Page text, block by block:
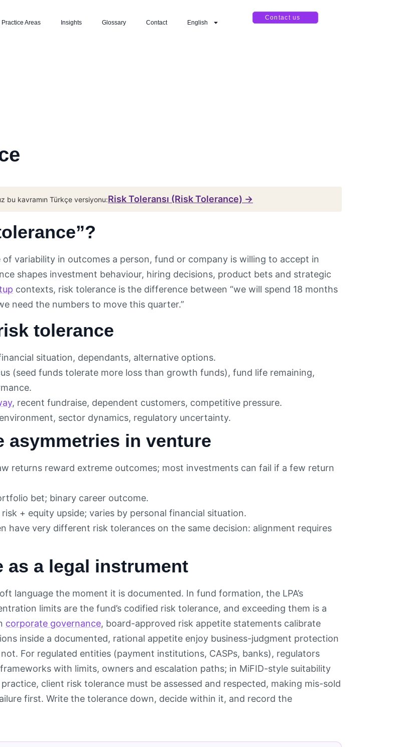
Practice Areas Insights Glossary Contact English
Contact us
bu kavramın Türkçe versiyonu:Risk Toleransı (Risk Tolerance) →
of variability in outcomes a person, fund or company is willing to accept in
shapes investment behaviour, hiring decisions, product bets and strategic
contexts, risk tolerance is the difference between “we will spend 18 months
need the numbers to move this quarter.”
tolerance
situation, dependants, alternative options.
(seed funds tolerate more loss than growth funds), fund life remaining,
, recent fundraise, dependent customers, competitive pressure.
sector dynamics, regulatory uncertainty.
asymmetries in venture
returns reward extreme outcomes; most investments can fail if a few return
bet; binary career outcome.
risk + equity upside; varies by personal financial situation.
have very different risk tolerances on the same decision: alignment requires
as a legal instrument
language the moment it is documented. In fund formation, the LPA’s
limits are the fund’s codified risk tolerance, and exceeding them is a
corporate governance, board-approved risk appetite statements calibrate
inside a documented, rational appetite enjoy business-judgment protection
For regulated entities (payment institutions, CASPs, banks), regulators
with limits, owners and escalation paths; in MiFID-style suitability
client risk tolerance must be assessed and respected, making mis-sold
first. Write the tolerance down, decide within it, and record the